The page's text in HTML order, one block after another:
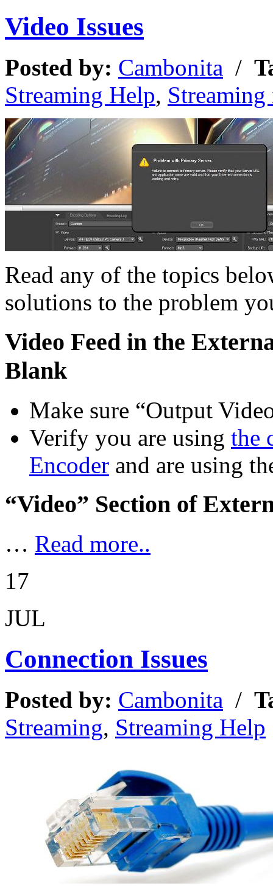
Video Issues
Posted by: Cambonita /
Streaming Help,
Read any of the topics
solutions to the problem
Video Feed in the
Blank
Make sure “Output
Verify you are using the
Encoder and are using
“Video” Section of
… Read more..
17
JUL
Connection Issues
Posted by: Cambonita /
Streaming, Streaming Help